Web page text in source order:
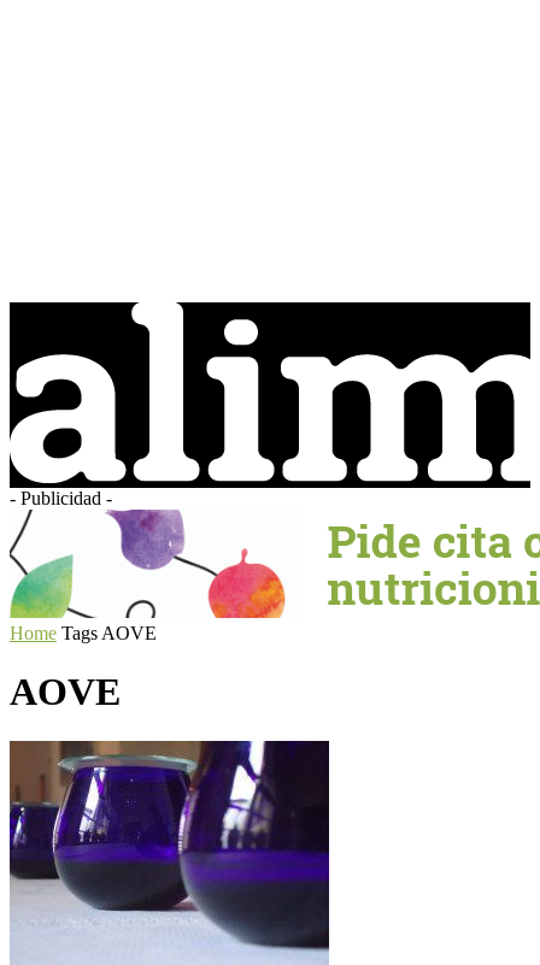
- Publicidad -
Home Tags AOVE
AOVE